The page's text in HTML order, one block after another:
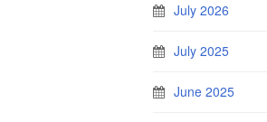
July 2026
July 2025
June 2025